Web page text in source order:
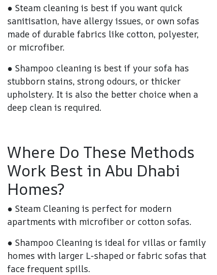
● Steam cleaning is best if you want quick
sanitisation, have allergy issues, or own sofas
made of durable fabrics like cotton, polyester,
or microfiber.
● Shampoo cleaning is best if your sofa has
stubborn stains, strong odours, or thicker
upholstery. It is also the better choice when a
deep clean is required.
Where Do These Methods
Work Best in Abu Dhabi
Homes?
● Steam Cleaning is perfect for modern
apartments with microfiber or cotton sofas.
● Shampoo Cleaning is ideal for villas or family
homes with larger L-shaped or fabric sofas that
face frequent spills.